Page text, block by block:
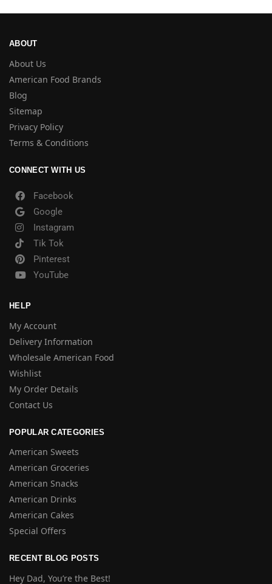
ABOUT
About Us
American Food Brands
Blog
Sitemap
Privacy Policy
Terms & Conditions
CONNECT WITH US
Facebook
Google
Instagram
Tik Tok
Pinterest
YouTube
HELP
My Account
Delivery Information
Wholesale American Food
Wishlist
My Order Details
Contact Us
POPULAR CATEGORIES
American Sweets
American Groceries
American Snacks
American Drinks
American Cakes
Special Offers
RECENT BLOG POSTS
Hey Dad, You’re the Best!